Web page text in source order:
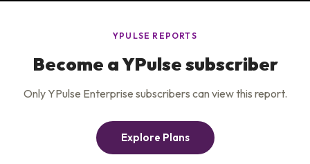
Privacy Policy
Careers
Insights
Contact Us